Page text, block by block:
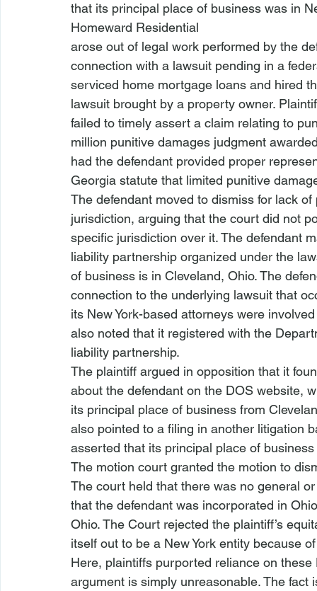
that its principal place of business was in
Homeward Residential
arose out of legal work performed by the
connection with a lawsuit pending in a
serviced home mortgage loans and hired
lawsuit brought by a property owner.
failed to timely assert a claim relating to
million punitive damages judgment
had the defendant provided proper
Georgia statute that limited punitive
The defendant moved to dismiss for lack of
jurisdiction, arguing that the court did not
specific jurisdiction over it. The defendant
liability partnership organized under the
of business is in Cleveland, Ohio. The
connection to the underlying lawsuit that
its New York-based attorneys were
also noted that it registered with the
liability partnership.
The plaintiff argued in opposition that it
about the defendant on the DOS website,
its principal place of business from
also pointed to a filing in another litigation
asserted that its principal place of
The motion court granted the motion to
The court held that there was no general
that the defendant was incorporated in
Ohio. The Court rejected the plaintiff’s
itself out to be a New York entity because
Here, plaintiffs purported reliance on
argument is simply unreasonable. The